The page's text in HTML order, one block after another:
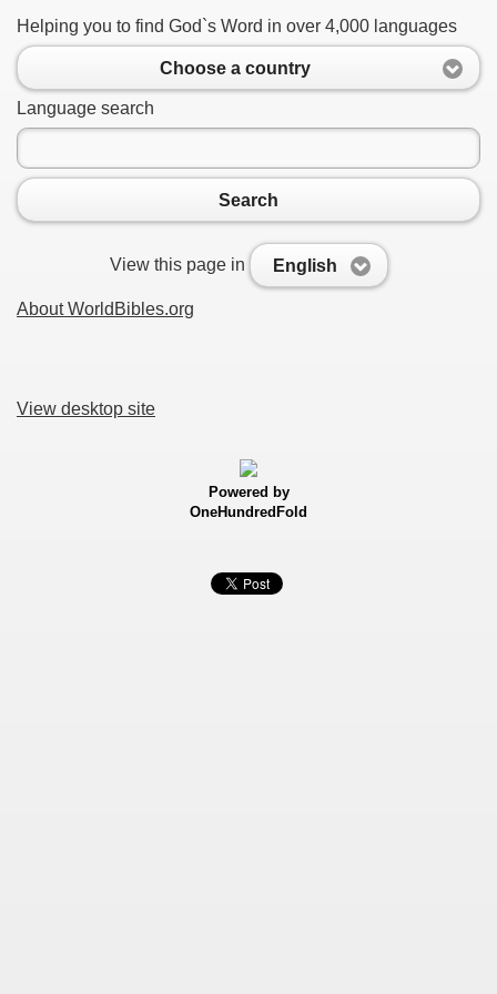
Helping you to find God`s Word in over 4,000 languages
Choose a country
Language search
Search
View this page in English
About WorldBibles.org
View desktop site
Powered by
OneHundredFold